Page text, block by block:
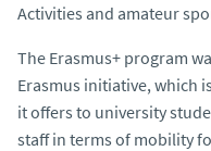
Activities and amateur
The Erasmus+ program
Erasmus initiative, which
it offers to university
staff in terms of mobility